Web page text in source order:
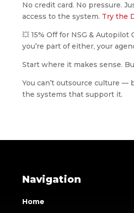
No credit card. No pressure.
access to the system. Try the
💥 15% Off for NSG & Autopilot
you’re part of either, your
Start where it makes sense.
You can’t outsource culture —
the systems that support it.
Navigation
Home